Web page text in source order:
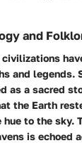
and
civilizations
and legends.
as a sacred
the Earth
to the sky.
is echoed